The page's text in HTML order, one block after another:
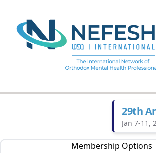
29th
Jan 7-11,
Membership Options